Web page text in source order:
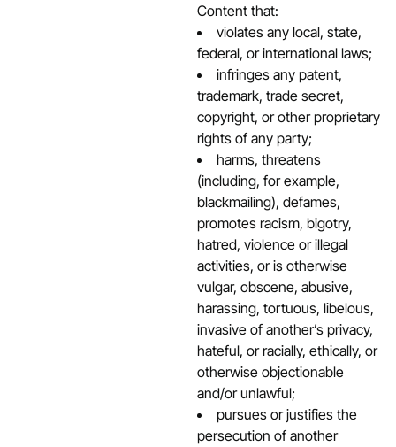
Content that:
violates any local, state,
federal, or international laws;
infringes any patent,
trademark, trade secret,
copyright, or other proprietary
rights of any party;
harms, threatens
(including, for example,
blackmailing), defames,
promotes racism, bigotry,
hatred, violence or illegal
activities, or is otherwise
vulgar, obscene, abusive,
harassing, tortuous, libelous,
invasive of another’s privacy,
hateful, or racially, ethically, or
otherwise objectionable
and/or unlawful;
pursues or justifies the
persecution of another